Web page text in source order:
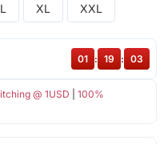
L XL XXL
@ 1USD
100%
01 : 19 : 02